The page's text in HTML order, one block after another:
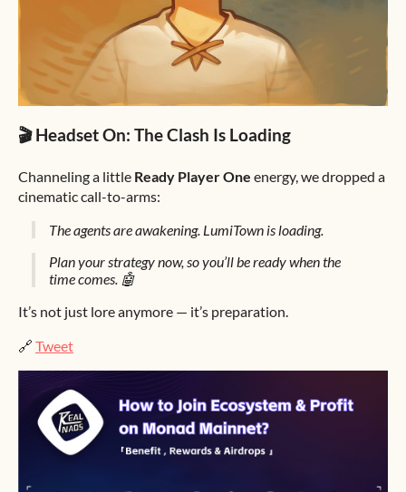
🎬 Headset On: The Clash Is Loading
Channeling a little Ready Player One energy, we dropped a
cinematic call-to-arms:
The agents are awakening. LumiTown is loading.
Plan your strategy now, so you’ll be ready when the
time comes. 🤖
It’s not just lore anymore — it’s preparation.
🔗 Tweet